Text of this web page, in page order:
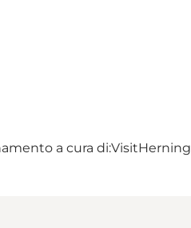
a cura di:VisitHerning